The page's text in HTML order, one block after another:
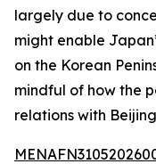
largely due to
might enable
on the Korean
mindful of how the
relations with